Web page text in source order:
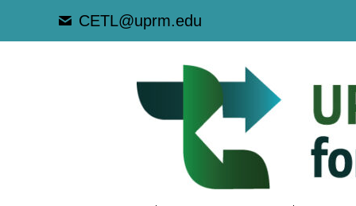
CETL@uprm.edu